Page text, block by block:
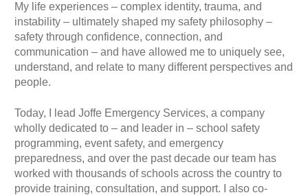
My life experiences – complex identity, trauma, and
instability – ultimately shaped my safety philosophy –
safety through confidence, connection, and
communication – and have allowed me to uniquely see,
understand, and relate to many different perspectives and
people.
Today, I lead Joffe Emergency Services, a company
wholly dedicated to – and leader in – school safety
programming, event safety, and emergency
preparedness, and over the past decade our team has
worked with thousands of schools across the country to
provide training, consultation, and support. I also co-